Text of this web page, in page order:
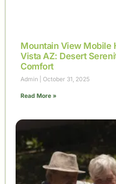
Mountain View Mobile
Vista AZ: Desert
Comfort
Admin October 31, 2025
Read More »